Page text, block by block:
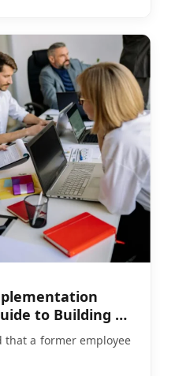
to Building a
that a former employee